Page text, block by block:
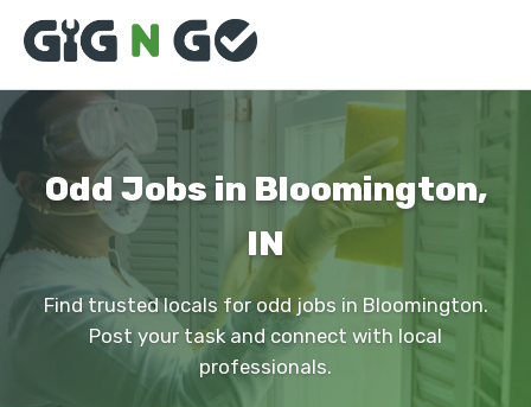
Odd Jobs in Bloomington,
IN
Find trusted locals for odd jobs in Bloomington.
Post your task and connect with local
professionals.